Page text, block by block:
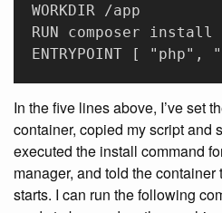
WORKDIR /app
RUN composer install
ENTRYPOINT [
In the five lines above, I’ve set
container, copied my script and
executed the install command
manager, and told the
starts. I can run the following